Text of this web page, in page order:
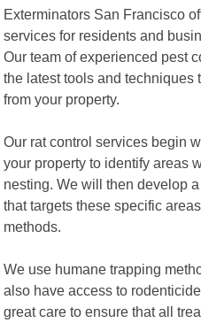
Exterminators San Francisco
services for residents and
Our team of experienced pest
the latest tools and techniques
from your property.
Our rat control services begin
your property to identify areas
nesting. We will then develop
that targets these specific
methods.
We use humane trapping
also have access to
great care to ensure that all